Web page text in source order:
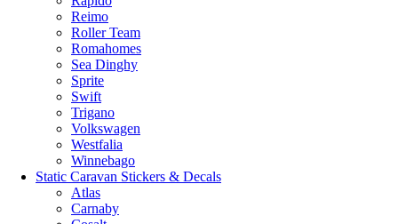
Reimo
Roller Team
Romahomes
Sea Dinghy
Sprite
Swift
Trigano
Volkswagen
Westfalia
Winnebago
Static Caravan Stickers & Decals
Atlas
Carnaby